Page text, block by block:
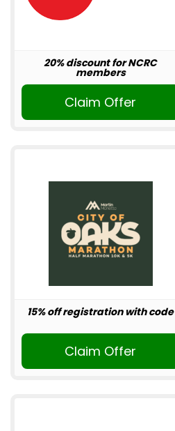
20% discount for NCRC
members
Claim Offer
15% off registration with code
Claim Offer